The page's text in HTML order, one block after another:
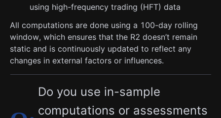
using high-frequency trading (HFT) data
All computations are done using a 100-day rolling
window, which ensures that the R2 doesn’t remain
static and is continuously updated to reflect any
changes in external factors or influences.
Do you use in-sample
computations or assessments